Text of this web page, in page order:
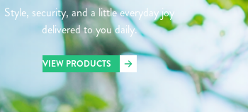
Style, security, and a little everyday joy
delivered to you daily.
VIEW PRODUCTS